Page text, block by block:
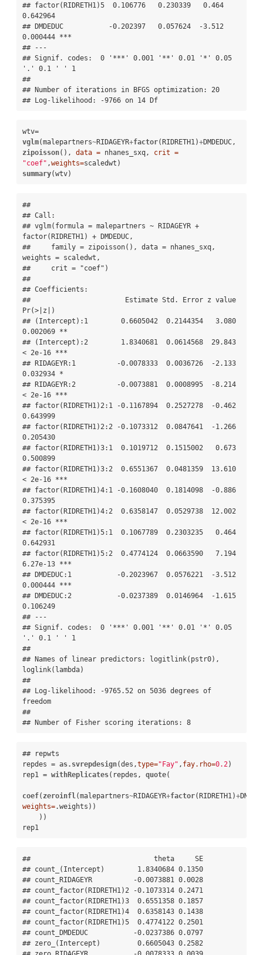
## factor(RIDRETH1)5  0.106776   0.230339   0.464
0.642964
## DMDEDUC           -0.202397   0.057624  -3.512
0.000444 ***
## ---
## Signif. codes:  0 '***' 0.001 '**' 0.01 '*' 0.05
'.' 0.1 ' ' 1
##
## Number of iterations in BFGS optimization: 20
## Log-likelihood: -9766 on 14 Df
wtv=
vglm(malepartners~RIDAGEYR+factor(RIDRETH1)+
zipoisson(), data = nhanes_sxq, crit =
"coef" ,weights=
summary(wtv)
##
## Call:
## vglm(formula = malepartners ~ RIDAGEYR +
factor(RIDRETH1) + DMDEDUC,
##     family = zipoisson(), data = nhanes_sxq,
weights = scaledwt,
##     crit = "coef")
##
## Coefficients:
##                       Estimate Std. Error z value
Pr(>|z|)
## (Intercept):1        0.6605042  0.2144354   3.080
0.002069 **
## (Intercept):2        1.8340681  0.0614568  29.843
< 2e-16 ***
## RIDAGEYR:1          -0.0078333  0.0036726  -2.133
0.032934 *
## RIDAGEYR:2          -0.0073881  0.0008995  -8.214
< 2e-16 ***
## factor(RIDRETH1)2:1 -0.1167894  0.2527278  -0.462
0.643999
## factor(RIDRETH1)2:2 -0.1073312  0.0847641  -1.266
0.205430
## factor(RIDRETH1)3:1  0.1019712  0.1515002   0.673
0.500899
## factor(RIDRETH1)3:2  0.6551367  0.0481359  13.610
< 2e-16 ***
## factor(RIDRETH1)4:1 -0.1608040  0.1814098  -0.886
0.375395
## factor(RIDRETH1)4:2  0.6358147  0.0529738  12.002
< 2e-16 ***
## factor(RIDRETH1)5:1  0.1067789  0.2303235   0.464
0.642931
## factor(RIDRETH1)5:2  0.4774124  0.0663590   7.194
6.27e-13 ***
## DMDEDUC:1           -0.2023967  0.0576221  -3.512
0.000444 ***
## DMDEDUC:2           -0.0237389  0.0146964  -1.615
0.106249
## ---
## Signif. codes:  0 '***' 0.001 '**' 0.01 '*' 0.05
'.' 0.1 ' ' 1
##
## Names of linear predictors: logitlink(pstr0),
loglink(lambda)
##
## Log-likelihood: -9765.52 on 5036 degrees of
freedom
##
## Number of Fisher scoring iterations: 8
## repwts
repdes = as.svrepdesign(des,type="Fay" , fay.rho=0.2)
rep1 = withReplicates(repdes, quote(
coef( zeroinfl(malepartners~RIDAGEYR+factor(RIDRETH1)+
weights=.weights))
rep1
##                              theta     SE
## count_(Intercept)        1.8340684 0.1350
## count_RIDAGEYR          -0.0073881 0.0028
## count_factor(RIDRETH1)2 -0.1073314 0.2471
## count_factor(RIDRETH1)3  0.6551358 0.1857
## count_factor(RIDRETH1)4  0.6358143 0.1438
## count_factor(RIDRETH1)5  0.4774122 0.2501
## count_DMDEDUC           -0.0237386 0.0797
## zero_(Intercept)         0.6605043 0.2582